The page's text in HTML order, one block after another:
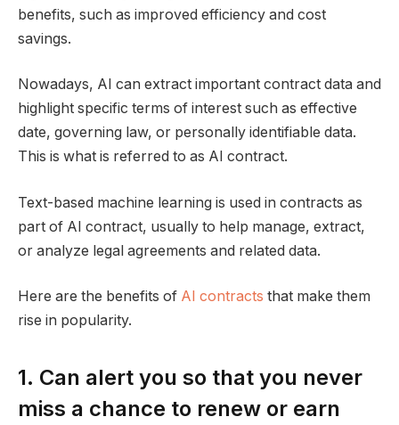
benefits, such as improved efficiency and cost
savings.
Nowadays, AI can extract important contract data and
highlight specific terms of interest such as effective
date, governing law, or personally identifiable data.
This is what is referred to as AI contract.
Text-based machine learning is used in contracts as
part of AI contract, usually to help manage, extract,
or analyze legal agreements and related data.
Here are the benefits of AI contracts that make them
rise in popularity.
1. Can alert you so that you never
miss a chance to renew or earn